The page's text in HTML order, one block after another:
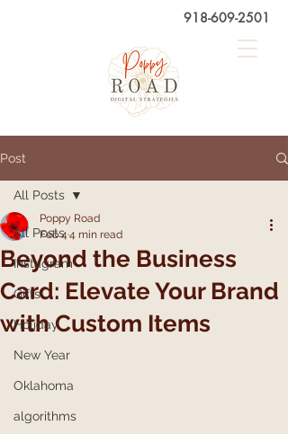
918-609-2501
Post
All Posts
Instagram
Gifts
Holiday
New Year
Oklahoma
algorithms
All Posts
Beyond the Business
Card: Elevate Your Brand
with Custom Items
Poppy Road
Feb 4 4 min read